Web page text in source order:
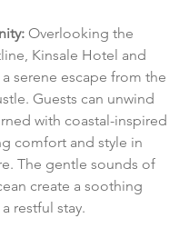
Overlooking the
Kinsale Hotel and
serene escape from the
Guests can unwind
with coastal-inspired
comfort and style in
The gentle sounds of
create a soothing
restful stay.